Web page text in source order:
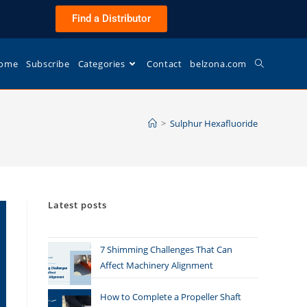
Find a Distributor
Subscribe Categories Contact belzona.com
> Sulphur Hexafluoride
Latest posts
7 Shimming Challenges That Can
Affect Machinery Alignment
How to Complete a Propeller Shaft